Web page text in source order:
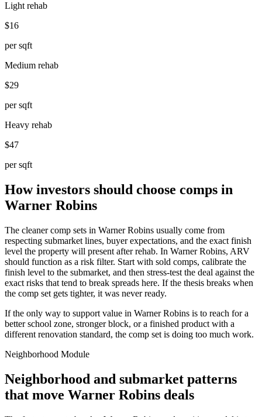
Light rehab
$16
per sqft
Medium rehab
$29
per sqft
Heavy rehab
$47
per sqft
How investors should choose comps in
Warner Robins
The cleaner comp sets in Warner Robins usually come from
respecting submarket lines, buyer expectations, and the exact finish
level the property will present after rehab. In Warner Robins, ARV
should function as a risk filter. Start with sold comps, calibrate the
finish level to the submarket, and then stress-test the deal against the
exact risks that tend to break spreads here. If the thesis breaks when
the comp set gets tighter, it was never ready.
If the only way to support value in Warner Robins is to reach for a
better school zone, stronger block, or a finished product with a
different renovation standard, the comp set is doing too much work.
Neighborhood Module
Neighborhood and submarket patterns
that move Warner Robins deals